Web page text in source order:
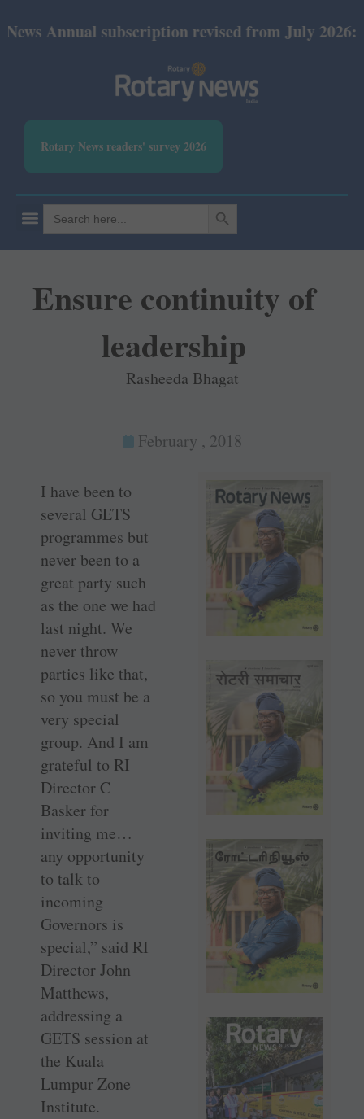
subscription revised from July 2026: Print Rs
Rotary News readers' survey 2026
Search
for:
SEARCH BUTTON
Ensure continuity of
leadership
Rasheeda Bhagat
February , 2018
I have been to
several GETS
programmes but
never been to a
great party such
as the one we had
last night. We
never throw
parties like that,
so you must be a
very special
group. And I am
grateful to RI
Director C
Basker for
inviting me…
any opportunity
to talk to
incoming
Governors is
special,” said RI
Director John
Matthews,
addressing a
GETS session at
the Kuala
Lumpur Zone
Institute.